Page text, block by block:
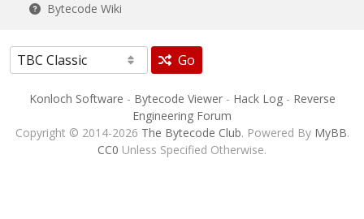
Bytecode Wiki
Go
Konloch Software - Bytecode Viewer- Hack Log- Reverse
Engineering Forum
Copyright © 2014-2026 The Bytecode Club. Powered By MyBB.
CC0 Unless Specified Otherwise.